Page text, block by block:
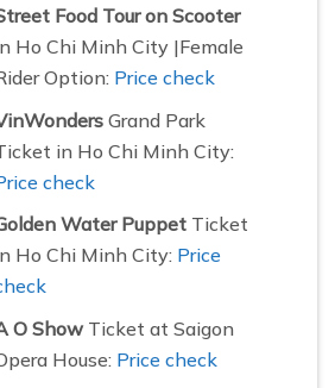
Food Tour on Scooter
Ho Chi Minh City |Female
Option: Price check
Grand Park
in Ho Chi Minh City:
check
Water PuppetTicket
Ho Chi Minh City: Price
O ShowTicket at Saigon
House: Price check